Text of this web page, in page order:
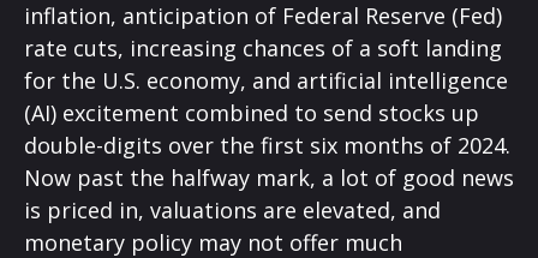
inflation, anticipation of Federal Reserve (Fed)
rate cuts, increasing chances of a soft landing
for the U.S. economy, and artificial intelligence
(AI) excitement combined to send stocks up
double-digits over the first six months of 2024.
Now past the halfway mark, a lot of good news
is priced in, valuations are elevated, and
monetary policy may not offer much